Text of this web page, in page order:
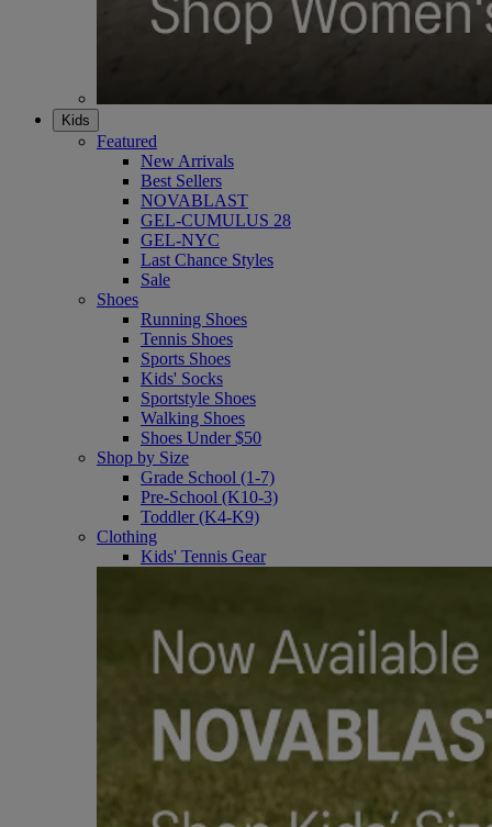
Kids
Featured
New Arrivals
Best Sellers
NOVABLAST
GEL-CUMULUS 28
GEL-NYC
Last Chance Styles
Sale
Shoes
Running Shoes
Tennis Shoes
Sports Shoes
Kids' Socks
Sportstyle Shoes
Walking Shoes
Shoes Under $50
Shop by Size
Grade School (1-7)
Pre-School (K10-3)
Toddler (K4-K9)
Clothing
Kids' Tennis Gear